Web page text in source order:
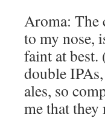
Aroma: The
to my nose,
faint at
double
ales, so
me that they